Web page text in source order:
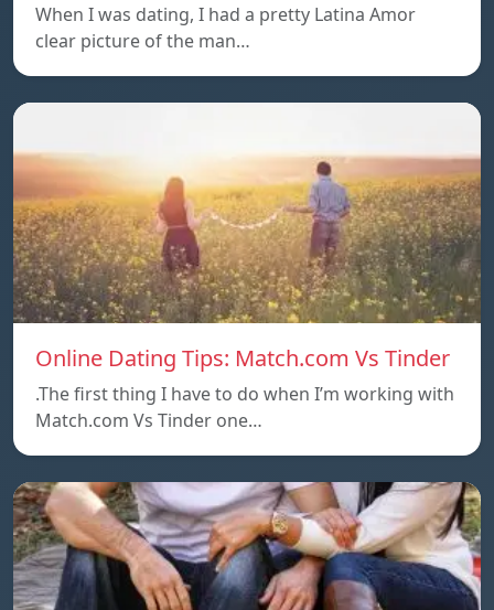
When I was dating, I had a pretty Latina Amor
clear picture of the man…
Online Dating Tips: Match.com Vs Tinder
.The first thing I have to do when I’m working with
Match.com Vs Tinder one…